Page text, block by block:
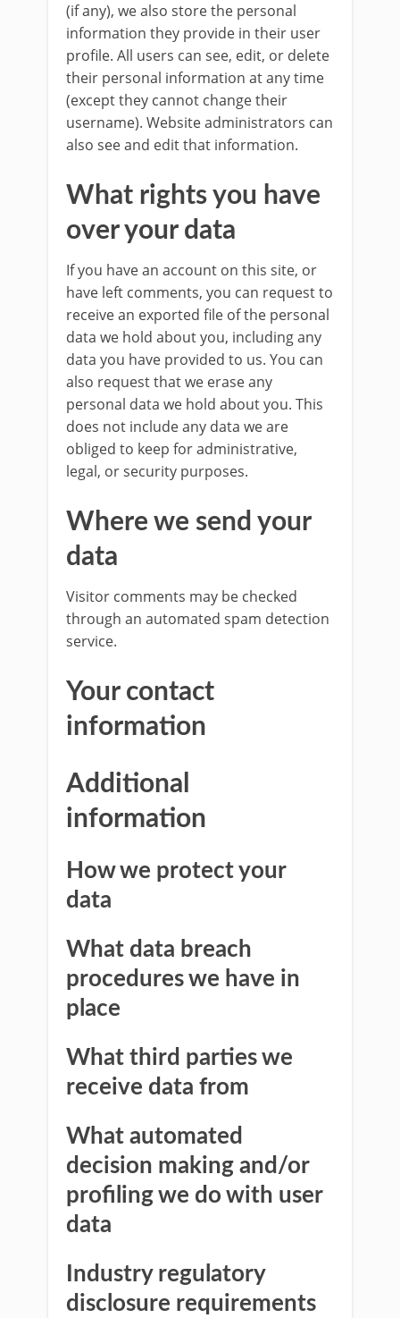
(if any), we also store the personal
information they provide in their user
profile. All users can see, edit, or delete
their personal information at any time
(except they cannot change their
username). Website administrators can
also see and edit that information.
What rights you have
over your data
If you have an account on this site, or
have left comments, you can request to
receive an exported file of the personal
data we hold about you, including any
data you have provided to us. You can
also request that we erase any
personal data we hold about you. This
does not include any data we are
obliged to keep for administrative,
legal, or security purposes.
Where we send your
data
Visitor comments may be checked
through an automated spam detection
service.
Your contact
information
Additional
information
How we protect your
data
What data breach
procedures we have in
place
What third parties we
receive data from
What automated
decision making and/or
profiling we do with user
data
Industry regulatory
disclosure requirements